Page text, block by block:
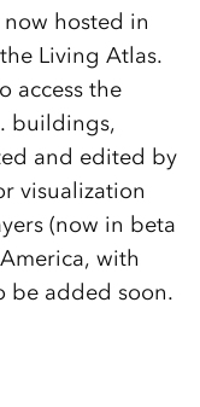
hosted in
Living Atlas.
access the
buildings,
and edited by
visualization
(now in beta
with
be added soon.